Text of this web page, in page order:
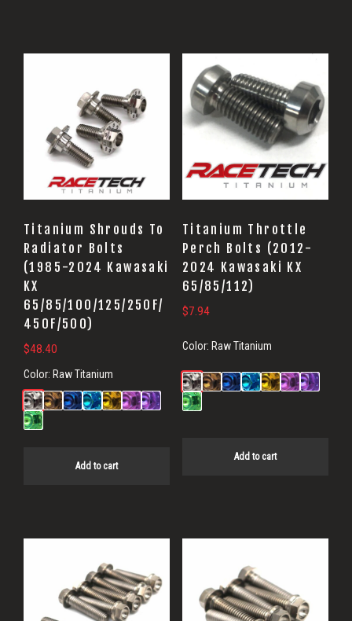
Titanium Shrouds To
Radiator Bolts
(1985-2024 Kawasaki
KX
65/85/100/125/250F/
450F/500)
$48.40
Color: Raw Titanium
Add to cart
Titanium Throttle
Perch Bolts (2012-
2024 Kawasaki KX
65/85/112)
$7.94
Color: Raw Titanium
Add to cart